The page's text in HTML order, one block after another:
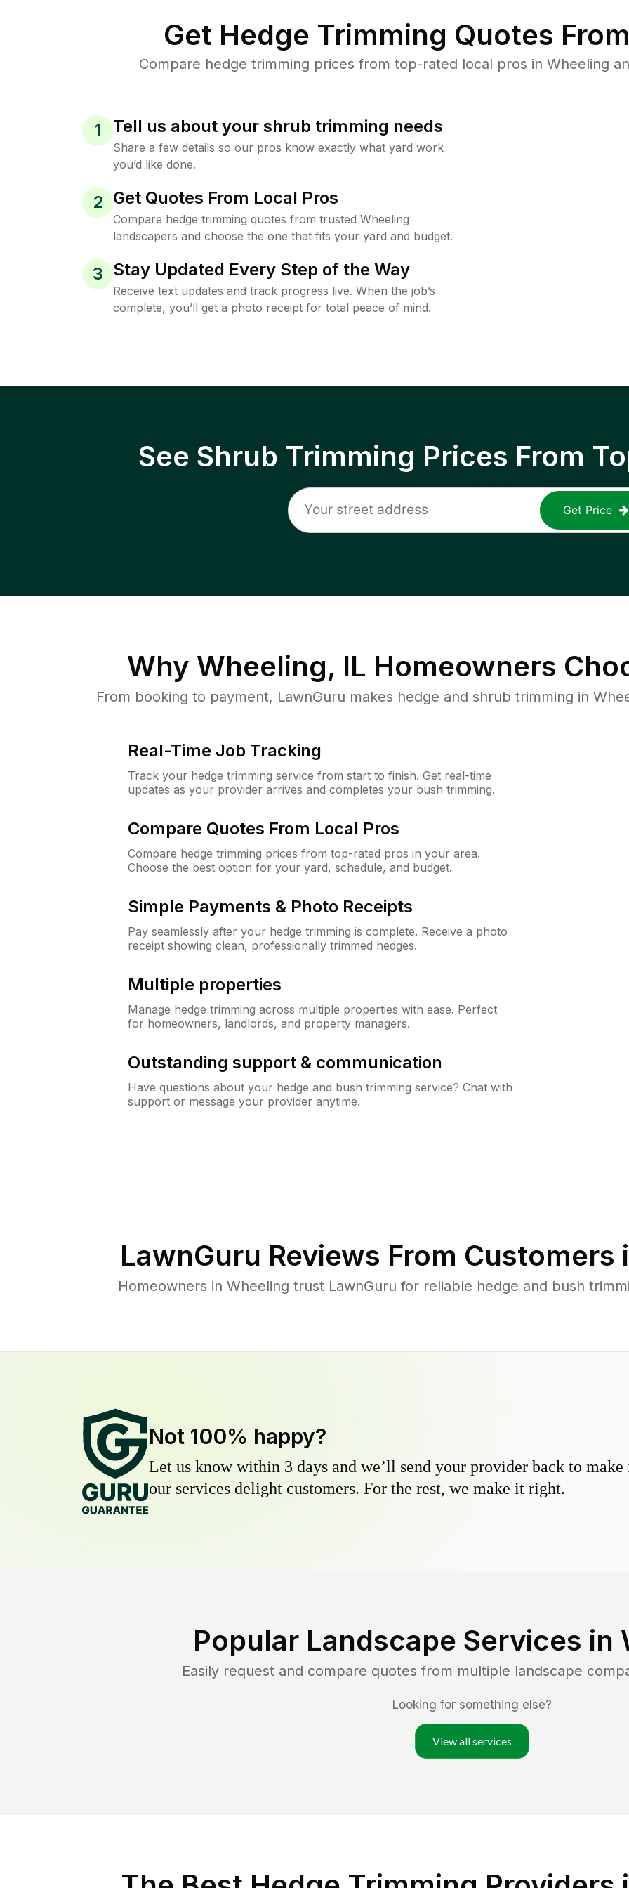
Get Hedge Trimming Quotes
Compare hedge trimming prices from top-rated local pros in Wheeling
1 Tell us about your shrub trimming needs
Share a few details so our pros know exactly what yard work
you’d like done.
2 Get Quotes From Local Pros
Compare hedge trimming quotes from trusted Wheeling
landscapers and choose the one that fits your yard and budget.
3 Stay Updated Every Step of the Way
Receive text updates and track progress live. When the job’s
complete, you’ll get a photo receipt for total peace of mind.
See Shrub Trimming Prices From
Get Price
Why Wheeling, IL Homeowners
From booking to payment, LawnGuru makes hedge and shrub trimming in
Real-Time Job Tracking
Track your hedge trimming service from start to finish. Get real-time
updates as your provider arrives and completes your bush trimming.
Compare Quotes From Local Pros
Compare hedge trimming prices from top-rated pros in your area.
Choose the best option for your yard, schedule, and budget.
Simple Payments & Photo Receipts
Pay seamlessly after your hedge trimming is complete. Receive a photo
receipt showing clean, professionally trimmed hedges.
Multiple properties
Manage hedge trimming across multiple properties with ease. Perfect
for homeowners, landlords, and property managers.
Outstanding support & communication
Have questions about your hedge and bush trimming service? Chat with
support or message your provider anytime.
LawnGuru Reviews From Customers
Homeowners in Wheeling trust LawnGuru for reliable hedge and bush
Not 100% happy?
Let us know within 3 days and we’ll send your provider back to
our services delight customers. For the rest, we make it right.
Popular Landscape Services in
Easily request and compare quotes from multiple landscape
Looking for something else?
View all services